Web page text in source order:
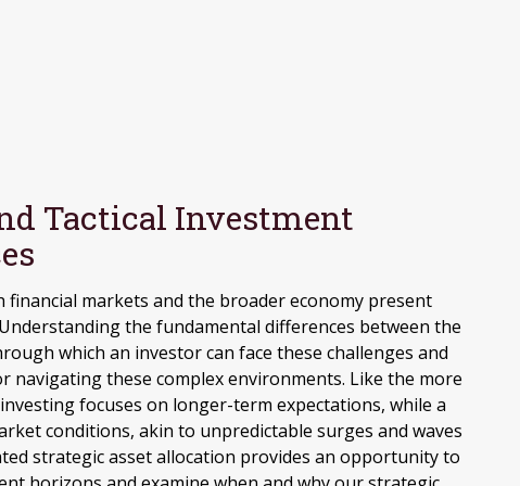
Tactical Investment
markets and the broader economy present
the fundamental differences between the
which an investor can face these challenges and
these complex environments. Like the more
focuses on longer-term expectations, while a
conditions, akin to unpredictable surges and waves
strategic asset allocation provides an opportunity to